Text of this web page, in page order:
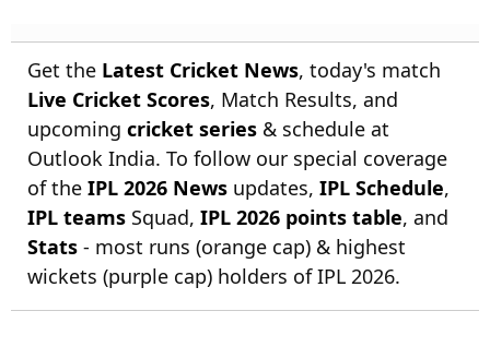
Get the Latest Cricket News, today's match
Live Cricket Scores, Match Results, and
upcoming cricket series & schedule at
Outlook India. To follow our special coverage
of the IPL 2026 News updates, IPL Schedule,
IPL teams Squad, IPL 2026 points table, and
Stats - most runs (orange cap) & highest
wickets (purple cap) holders of IPL 2026.